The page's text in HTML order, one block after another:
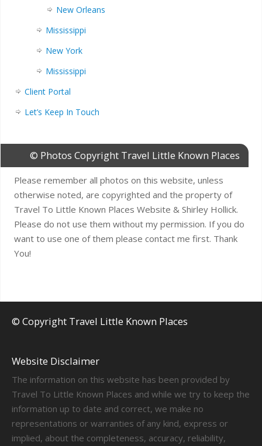
New Orleans
Mississippi
New York
Mississippi
Client Portal
Let’s Keep In Touch
© Photos Copyright Travel Little Known Places
Please remember all photos on this website, unless
otherwise noted, are copyrighted and the property of
Travel To Little Known Places Website & Shirley Hollick.
Please do not use them without my permission. If you do
want to use one of them please contact me first. Thank
You!
© Copyright Travel Little Known Places
Website Disclaimer
The information on this website has been provided by
Travel To Little Known Places and while we try to keep the
information up to date and correct, we make no
representations or warranties of any kind, express or
implied, about the completeness, accuracy, reliability,